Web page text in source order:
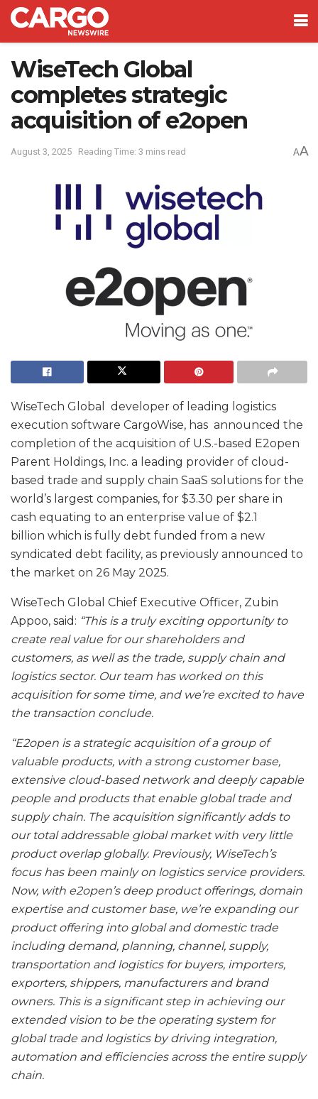
WiseTech Global
completes strategic
acquisition of e2open
August 3, 2025 Reading Time: 3 mins read AA
WiseTech Global developer of leading logistics
execution software CargoWise, has announced the
completion of the acquisition of U.S.-based E2open
Parent Holdings, Inc. a leading provider of cloud-
based trade and supply chain SaaS solutions for the
world’s largest companies, for $3.30 per share in
cash equating to an enterprise value of $2.1
billion which is fully debt funded from a new
syndicated debt facility, as previously announced to
the market on 26 May 2025.
WiseTech Global Chief Executive Officer, Zubin
Appoo, said: “This is a truly exciting opportunity to
create real value for our shareholders and
customers, as well as the trade, supply chain and
logistics sector. Our team has worked on this
acquisition for some time, and we’re excited to have
the transaction conclude.
“E2open is a strategic acquisition of a group of
valuable products, with a strong customer base,
extensive cloud-based network and deeply capable
people and products that enable global trade and
supply chain. The acquisition significantly adds to
our total addressable global market with very little
product overlap globally. Previously, WiseTech’s
focus has been mainly on logistics service providers.
Now, with e2open’s deep product offerings, domain
expertise and customer base, we’re expanding our
product offering into global and domestic trade
including demand, planning, channel, supply,
transportation and logistics for buyers, importers,
exporters, shippers, manufacturers and brand
owners. This is a significant step in achieving our
extended vision to be the operating system for
global trade and logistics by driving integration,
automation and efficiencies across the entire supply
chain.